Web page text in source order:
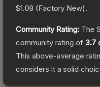
$1.08 (Factory New).
Community Rating: The
community rating of 3.7
This above-average
considers it a solid